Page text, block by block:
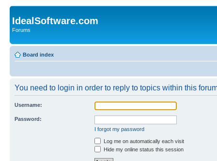
IdealSoftware.com
Forums
Board index
You need to login in order to reply to topics within this
Username:
Password:
I forgot my password
Log me on automatically each visit
Hide my online status this session